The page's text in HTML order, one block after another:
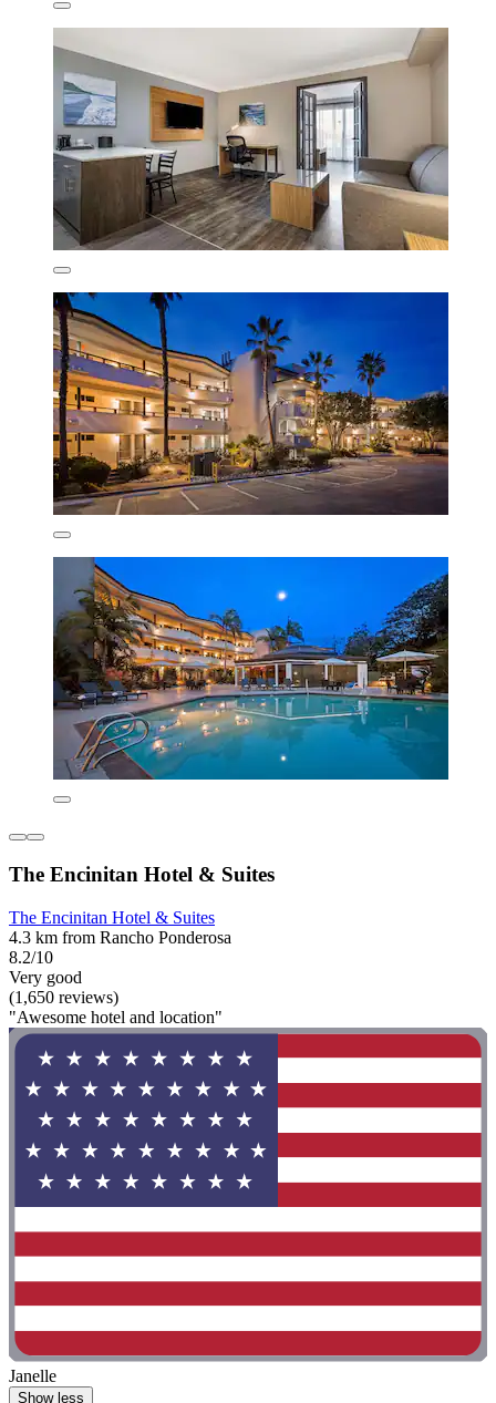
The Encinitan Hotel & Suites
The Encinitan Hotel & Suites
4.3 km from Rancho Ponderosa
8.2/10
Very good
(1,650 reviews)
"Awesome hotel and location"
Janelle
Show less